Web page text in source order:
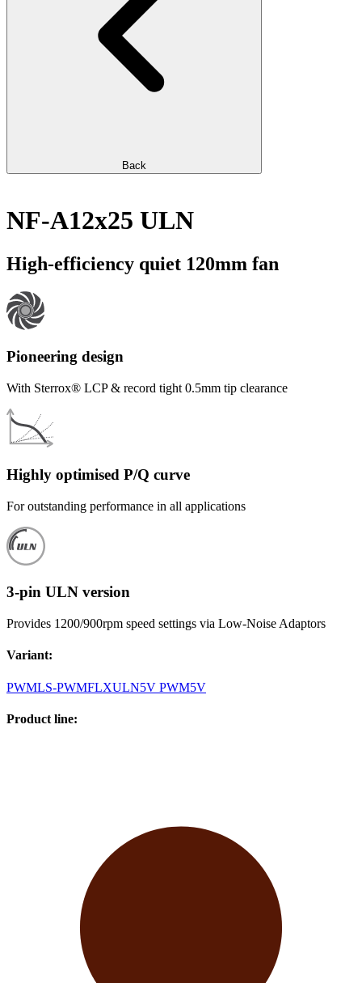
Back
NF-A12x25 ULN
High-efficiency quiet 120mm fan
Pioneering design
With Sterrox® LCP & record tight 0.5mm tip clearance
Highly optimised P/Q curve
For outstanding performance in all applications
3-pin ULN version
Provides 1200/900rpm speed settings via Low-Noise Adaptors
Variant:
PWMLS-PWMFLXULN5V PWM5V
Product line: